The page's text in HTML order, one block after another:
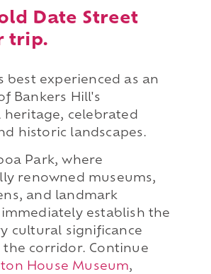
Date Street
trip.
best experienced as an
Bankers Hill's
heritage, celebrated
historic landscapes.
Park, where
renowned museums,
and landmark
establish the
cultural significance
corridor. Continue
House Museum,